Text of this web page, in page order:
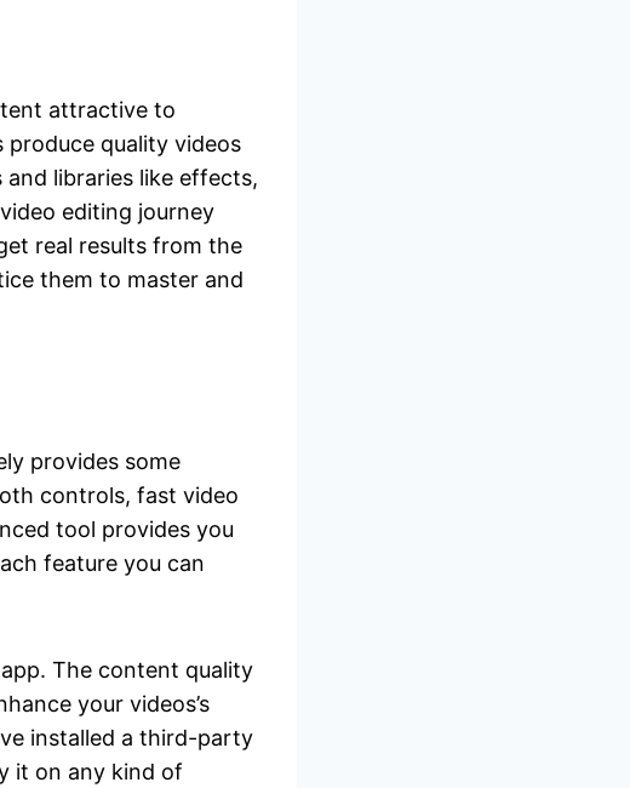
attractive to
quality videos
libraries like effects,
editing journey
real results from the
them to master and
provides some
controls, fast video
tool provides you
feature you can
The content quality
your videos’s
installed a third-party
it on any kind of